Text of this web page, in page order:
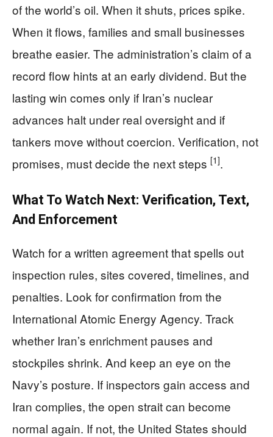
of the world’s oil. When it shuts, prices spike.
When it flows, families and small businesses
breathe easier. The administration’s claim of a
record flow hints at an early dividend. But the
lasting win comes only if Iran’s nuclear
advances halt under real oversight and if
tankers move without coercion. Verification, not
promises, must decide the next steps [1].
What To Watch Next: Verification, Text,
And Enforcement
Watch for a written agreement that spells out
inspection rules, sites covered, timelines, and
penalties. Look for confirmation from the
International Atomic Energy Agency. Track
whether Iran’s enrichment pauses and
stockpiles shrink. And keep an eye on the
Navy’s posture. If inspectors gain access and
Iran complies, the open strait can become
normal again. If not, the United States should